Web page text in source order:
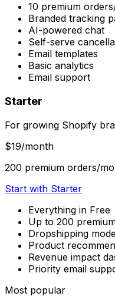
10 premium
Branded tracking
AI-powered chat
Self-serve
Email templates
Basic analytics
Email support
Starter
For growing Shopify
$19/month
200 premium orders/
Start with Starter
Everything in Free
Up to 200
Dropshipping
Product
Revenue impact
Priority email
Most popular